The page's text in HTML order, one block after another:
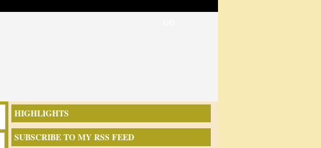
HIGHLIGHTS
SUBSCRIBE TO MY RSS FEED